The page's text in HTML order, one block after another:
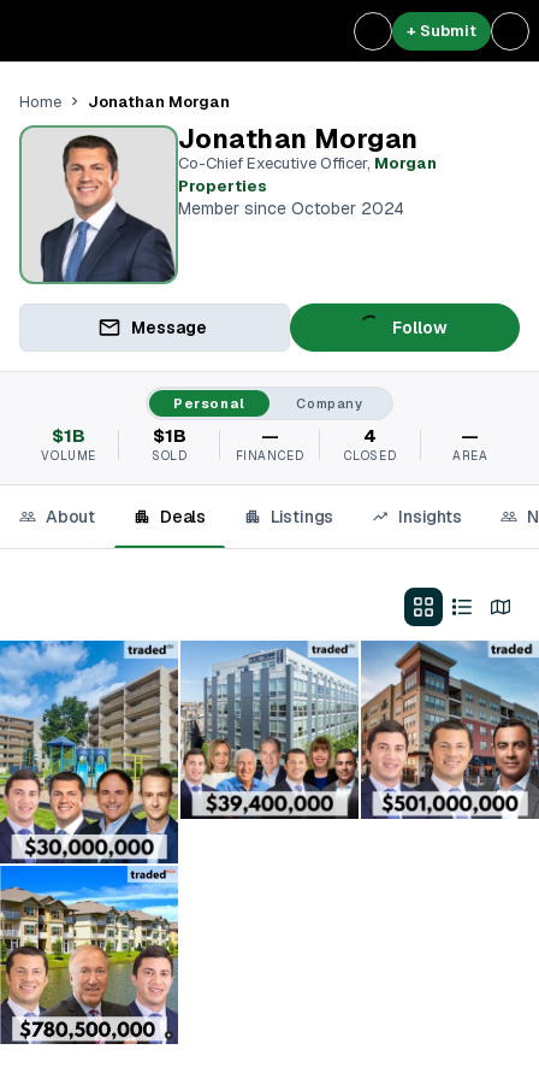
+ Submit
Home Jonathan Morgan
Jonathan Morgan
Co-Chief Executive Officer, Morgan
Properties
Member since October 2024
Message Follow
Personal Company
$1B
VOLUME
$1B
SOLD
—
FINANCED
4
CLOSED
—
AREA
About Deals Listings Insights